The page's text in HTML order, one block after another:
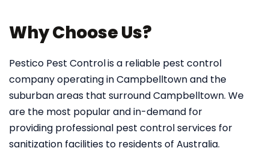
Why Choose Us?
Pestico Pest Controlis a reliable pest control
company operating in Campbelltown and the
suburban areas that surround Campbelltown. We
are the most popular and in-demand for
providing professional pest control services for
sanitization facilities to residents of Australia.